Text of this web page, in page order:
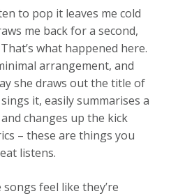
to pop it leaves me cold
me back for a second,
what happened here.
arrangement, and
she draws out the title of
sings it, easily summarises a
changes up the kick
– these are things you
listens.
feel like they’re